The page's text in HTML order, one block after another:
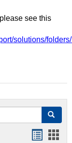
see this
solutions/
Search